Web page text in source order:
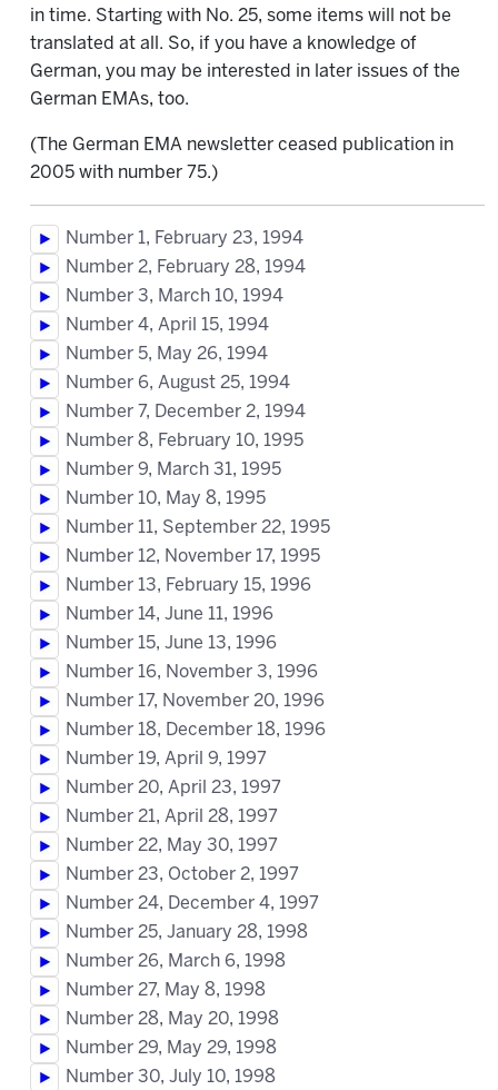
in time. Starting with No. 25, some items will not be
translated at all. So, if you have a knowledge of
German, you may be interested in later issues of the
German EMAs, too.
(The German EMA newsletter ceased publication in
2005 with number 75.)
Number 1, February 23, 1994
Number 2, February 28, 1994
Number 3, March 10, 1994
Number 4, April 15, 1994
Number 5, May 26, 1994
Number 6, August 25, 1994
Number 7, December 2, 1994
Number 8, February 10, 1995
Number 9, March 31, 1995
Number 10, May 8, 1995
Number 11, September 22, 1995
Number 12, November 17, 1995
Number 13, February 15, 1996
Number 14, June 11, 1996
Number 15, June 13, 1996
Number 16, November 3, 1996
Number 17, November 20, 1996
Number 18, December 18, 1996
Number 19, April 9, 1997
Number 20, April 23, 1997
Number 21, April 28, 1997
Number 22, May 30, 1997
Number 23, October 2, 1997
Number 24, December 4, 1997
Number 25, January 28, 1998
Number 26, March 6, 1998
Number 27, May 8, 1998
Number 28, May 20, 1998
Number 29, May 29, 1998
Number 30, July 10, 1998